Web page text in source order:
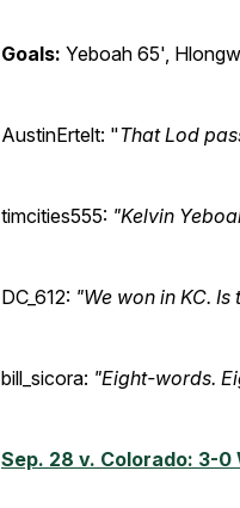
Goals: Yeboah 65',
AustinErtelt: "That Lod
timcities555: "Kelvin
DC_612: "We won in KC.
bill_sicora: "Eight-words.
Sep. 28 v. Colorado: 3-0